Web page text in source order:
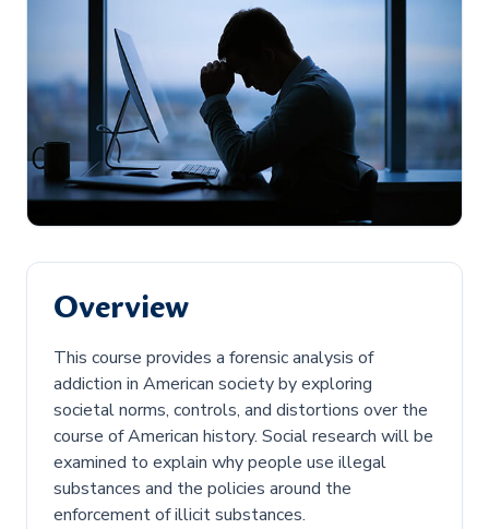
Overview
This course provides a forensic analysis of
addiction in American society by exploring
societal norms, controls, and distortions over the
course of American history. Social research will be
examined to explain why people use illegal
substances and the policies around the
enforcement of illicit substances.